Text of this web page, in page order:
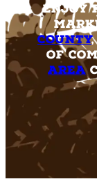
Enjoy
County
of
Area